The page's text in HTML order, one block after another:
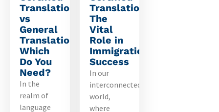
Translation
vs
General
Translation:
Which
Do You
Need?
In the
realm of
language
Translations:
The
Vital
Role in
Immigration
Success
In our
interconnected
world,
where